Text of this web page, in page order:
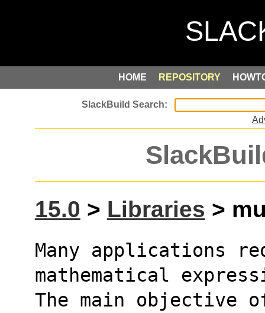
HOME REPOSITORY
15.0 > Libraries >
Many applications
mathematical
The main